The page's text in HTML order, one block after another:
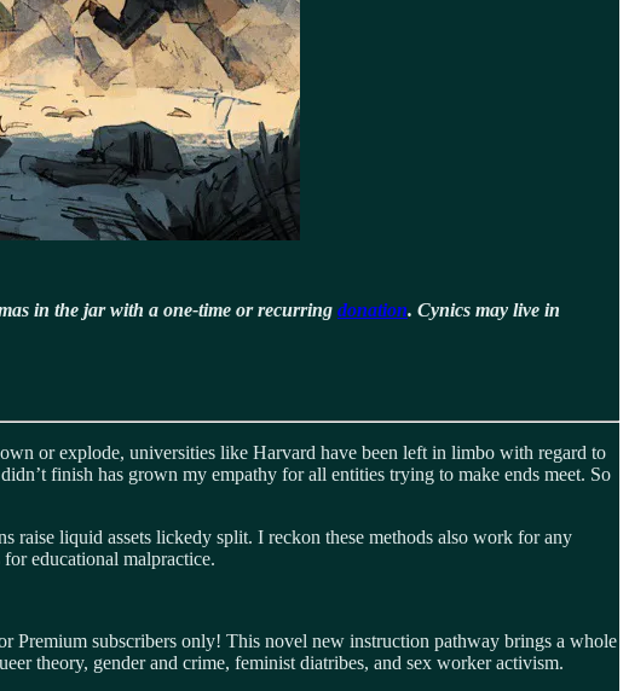
in the jar with a one-time or recurring donation. Cynics may live in
or explode, universities like Harvard have been left in limbo with regard to
finish has grown my empathy for all entities trying to make ends meet. So
raise liquid assets lickedy split. I reckon these methods also work for any
educational malpractice.
Premium subscribers only! This novel new instruction pathway brings a whole
theory, gender and crime, feminist diatribes, and sex worker activism.